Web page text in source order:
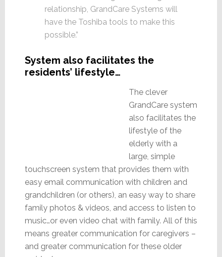
relationship, GrandCare Systems will
have the Toshiba tools to make this
possible.”
System also facilitates the
residents’ lifestyle…
The clever
GrandCare system
also facilitates the
lifestyle of the
elderly with a
large, simple
touchscreen system that provides them with
easy email communication with children and
grandchildren (or others), an easy way to share
family photos & videos, and access to listen to
music…or even video chat with family. All of this
means greater communication for caregivers –
and greater communication for these older